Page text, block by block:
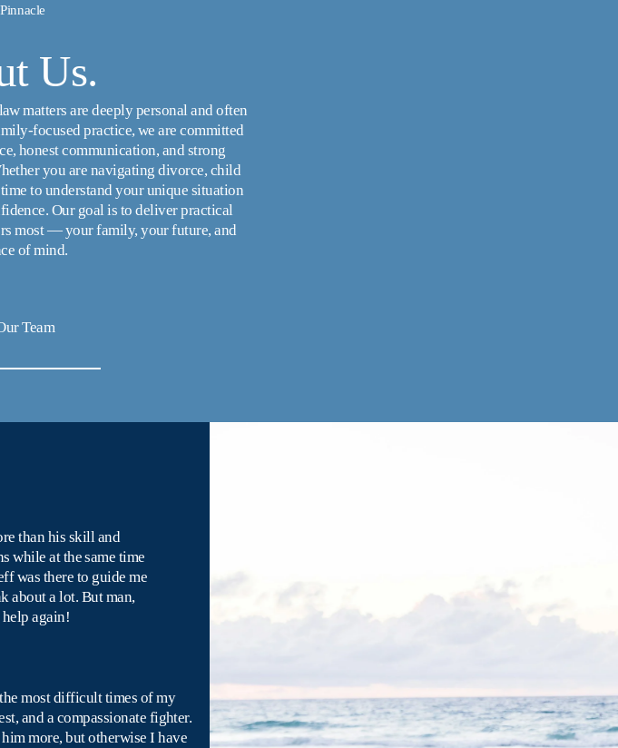
Us.
matters are deeply personal and often
focused practice, we are committed
honest communication, and strong
you are navigating divorce, child
to understand your unique situation
Our goal is to deliver practical
most — your family, your future, and
of mind.
Team
most difficult times of my
and a compassionate fighter.
more, but otherwise I have
than his skill and
while at the same time
was there to guide me
about a lot. But man,
again!